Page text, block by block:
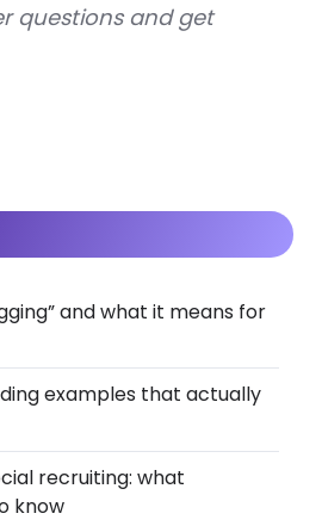
questions and get
and what it means for
examples that actually
recruiting: what
know